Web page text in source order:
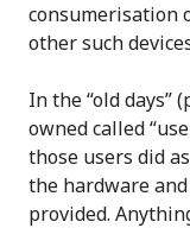
consumerisation
other such
In the “old days”
owned called
those users did
the hardware
provided.